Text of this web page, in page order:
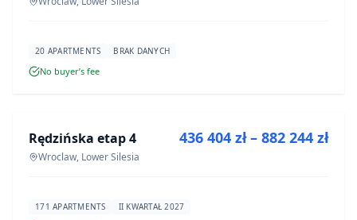
20 APARTMENTS BRAK DANYCH
No buyer’s fee
DEVELOPMENT
Rędzińska etap 4
Wroclaw, Lower Silesia
436 404 zł – 882 244 zł
171 APARTMENTS II KWARTAŁ 2027